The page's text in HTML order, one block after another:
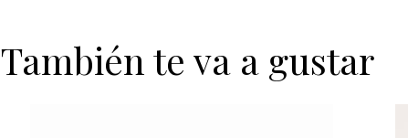
También te va a gustar